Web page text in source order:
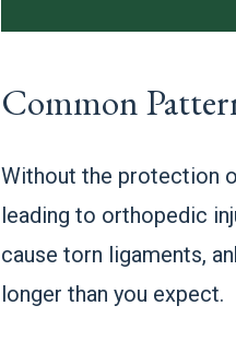
Common
Without the protection
leading to orthopedic
cause torn ligaments,
longer than you expect.